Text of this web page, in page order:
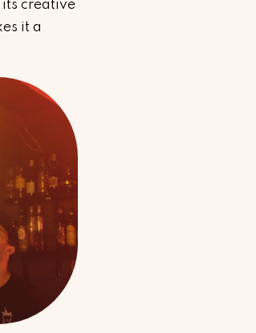
creative
it a